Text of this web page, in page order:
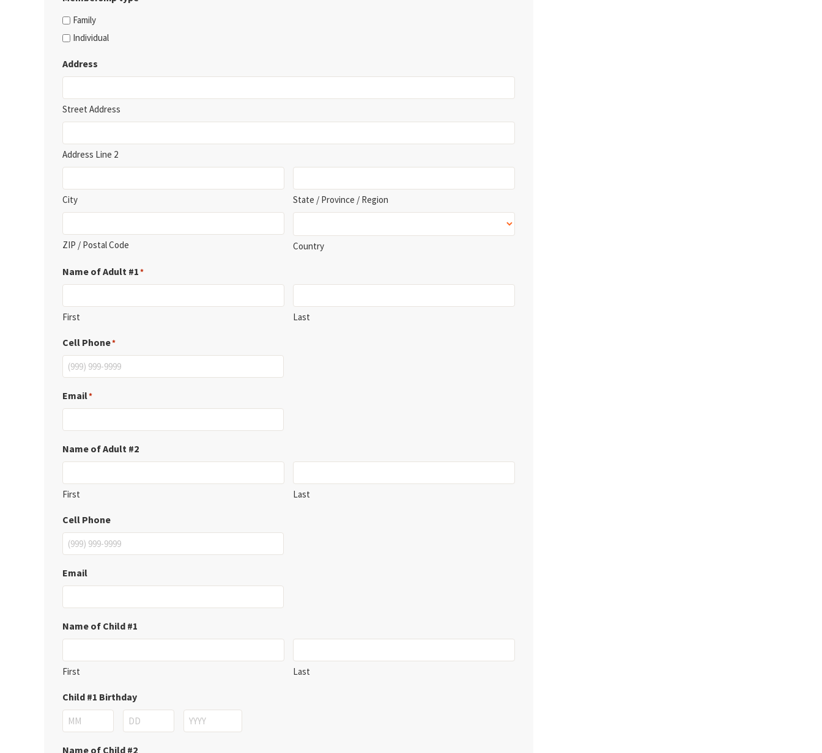
Family
Individual
Address
Street Address
Address Line 2
City State / Province / Region
ZIP / Postal Code Country
Name of Adult #1*
First Last
Cell Phone*
Email*
Name of Adult #2
First Last
Cell Phone
Email
Name of Child #1
First Last
Child #1 Birthday
Month Day Year
Name of Child #2